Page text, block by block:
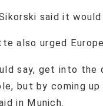
said it
also urged
say, get into
but by coming
in Munich.